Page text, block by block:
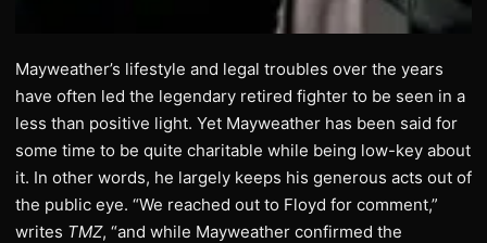
Mayweather’s lifestyle and legal troubles over the years
have often led the legendary retired fighter to be seen in a
less than positive light. Yet Mayweather has been said for
some time to be quite charitable while being low-key about
it. In other words, he largely keeps his generous acts out of
the public eye. “We reached out to Floyd for comment,”
writes TMZ, “and while Mayweather confirmed the